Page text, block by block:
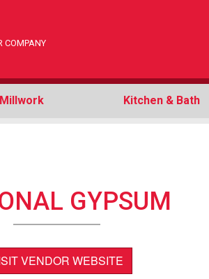
COMPANY
Millwork Kitchen & Bath
GYPSUM
VENDOR WEBSITE